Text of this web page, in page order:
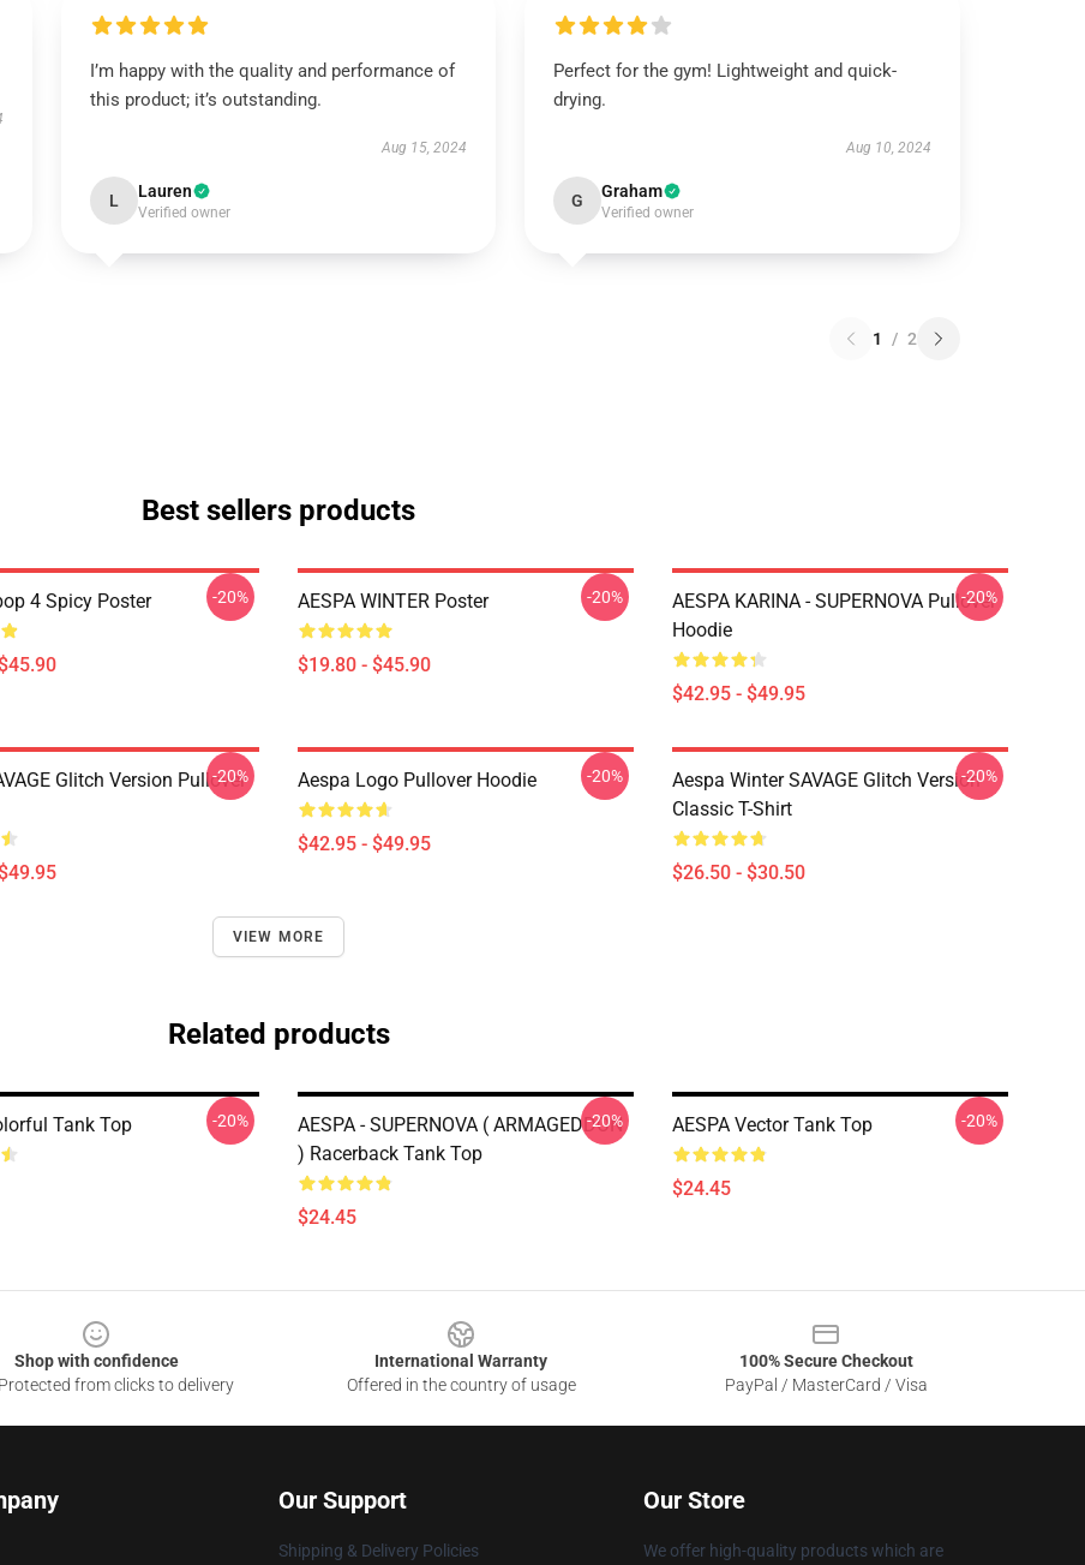
I’m happy with the quality and performance of
this product; it’s outstanding.
Aug 15, 2024
L Lauren
Verified owner
Perfect for the gym! Lightweight and quick-
drying.
Aug 10, 2024
G Graham
Verified owner
1 / 2
Best sellers products
4 Spicy Poster -20% AESPA WINTER Poster
$19.80 - $45.90
-20%
AESPA KARINA - SUPERNOVA Pullover
Hoodie
$42.95 - $49.95
-20%
Glitch Version Pullover
-20% Aespa Logo Pullover Hoodie
$42.95 - $49.95
-20%
Aespa Winter SAVAGE Glitch Version
Classic T-Shirt
$26.50 - $30.50
-20%
VIEW MORE
Related products
Tank Top -20%
AESPA - SUPERNOVA ( ARMAGEDDON
) Racerback Tank Top
$24.45
-20% AESPA Vector Tank Top
$24.45
-20%
Shop with confidence
from clicks to delivery
International Warranty
Offered in the country of usage
100% Secure Checkout
PayPal / MasterCard / Visa
Our Support
Shipping & Delivery Policies
Our Store
We offer high-quality products which are